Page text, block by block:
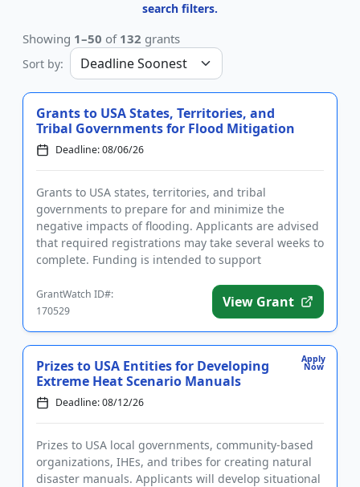
search filters.
Showing 1–50 of 132 grants
Sort by:
Grants to USA States, Territories, and
Tribal Governments for Flood Mitigation
Deadline: 08/06/26
Grants to USA states, territories, and tribal
governments to prepare for and minimize the
negative impacts of flooding. Applicants are advised
that required registrations may take several weeks to
complete. Funding is intended to support
GrantWatch ID#:
170529
View Grant
Apply
Now
Prizes to USA Entities for Developing
Extreme Heat Scenario Manuals
Deadline: 08/12/26
Prizes to USA local governments, community-based
organizations, IHEs, and tribes for creating natural
disaster manuals. Applicants will develop situational